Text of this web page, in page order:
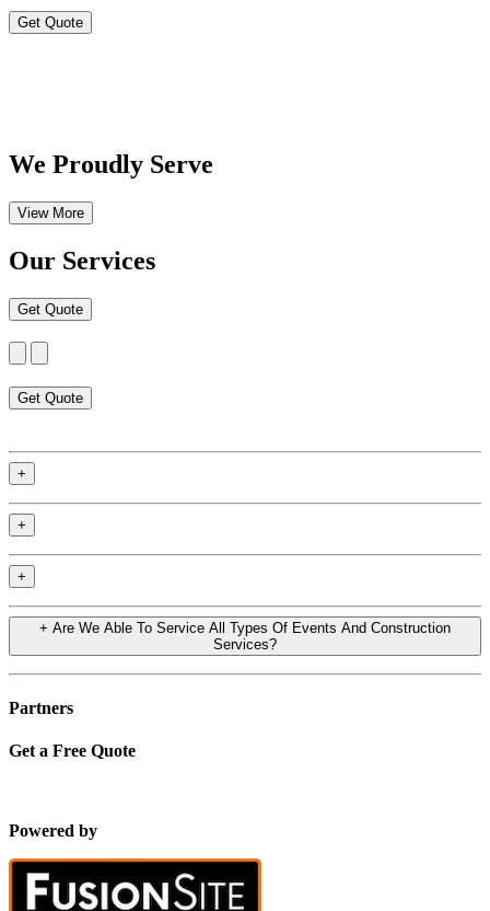
Get Quote
We Proudly Serve
View More
Our Services
Get Quote
Get Quote
+
+
+
+ Are We Able To Service All Types Of Events And Construction
Services?
Partners
Get a Free Quote
Powered by